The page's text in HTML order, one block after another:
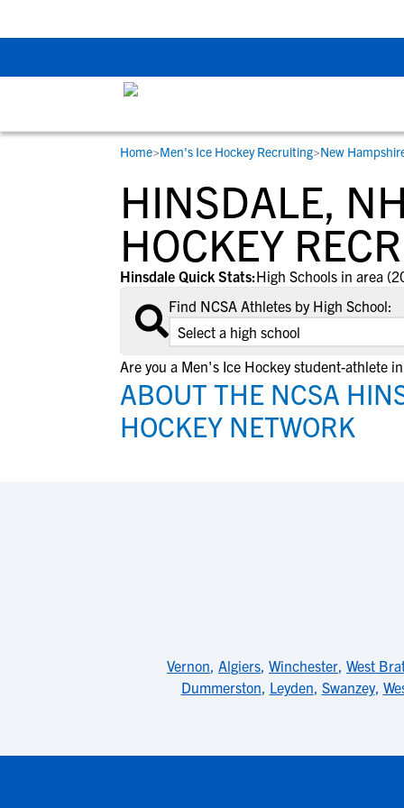
STUDENT-ATHLETES
Gain exposure to college coaches, get
step-by-step guidance through the
recruiting process, communicate directly
with college coaches, access to
development and tools to find the right
college fit for you.
RESOURCES
Everything student-athletes and their
families need to navigate the recruiting
development process.
View All Workshops >
COLLEGES
Search every school in our database to
the one that fits for you.
Home>Men's Ice Hockey Recruiting>New
HINSDALE,
HOCKEY
Hinsdale Quick Stats:High Schools in area
Find NCSA Athletes by High School:
Are you a Men's Ice Hockey student-athlete
ABOUT THE NCSA
HOCKEY NETWORK
Vernon, Algiers, Winchester, West
Dummerston, Leyden, Swanzey,